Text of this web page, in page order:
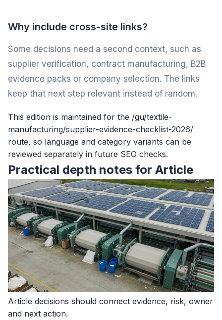
Why include cross-site links?
Some decisions need a second context, such as
supplier verification, contract manufacturing, B2B
evidence packs or company selection. The links
keep that next step relevant instead of random.
This edition is maintained for the /gu/textile-
manufacturing/supplier-evidence-checklist-2026/
route, so language and category variants can be
reviewed separately in future SEO checks.
Practical depth notes for Article
Article decisions should connect evidence, risk, owner
and next action.